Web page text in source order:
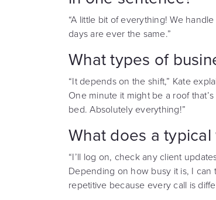
“A little bit of everything! We
days are ever the same.”
What types of
“It depends on the shift,” Kate
One minute it might be a roof
bed. Absolutely everything!”
What does a
“I’ll log on, check any client
Depending on how busy it is, I can
repetitive because every call is